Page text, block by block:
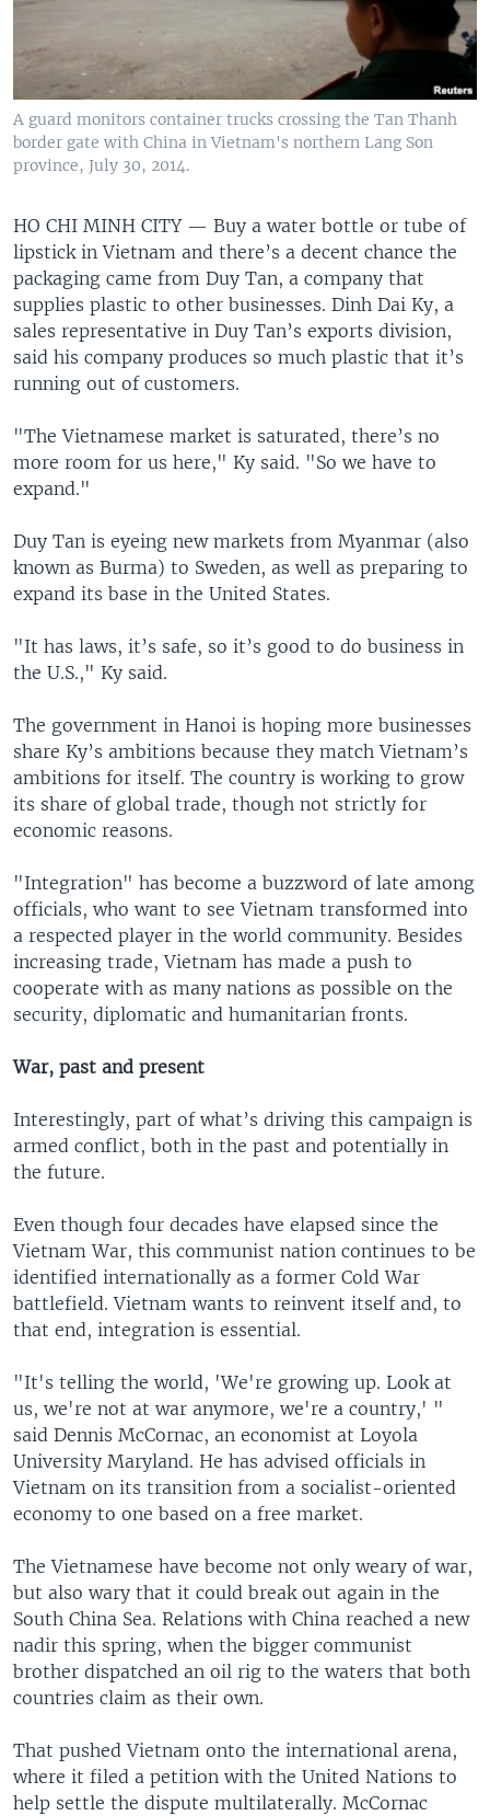
A guard monitors container trucks crossing the Tan Thanh
border gate with China in Vietnam's northern Lang Son
province, July 30, 2014.
HO CHI MINH CITY — Buy a water bottle or tube of
lipstick in Vietnam and there’s a decent chance the
packaging came from Duy Tan, a company that
supplies plastic to other businesses. Dinh Dai Ky, a
sales representative in Duy Tan’s exports division,
said his company produces so much plastic that it’s
running out of customers.
"The Vietnamese market is saturated, there’s no
more room for us here," Ky said. "So we have to
expand."
Duy Tan is eyeing new markets from Myanmar (also
known as Burma) to Sweden, as well as preparing to
expand its base in the United States.
"It has laws, it’s safe, so it’s good to do business in
the U.S.," Ky said.
The government in Hanoi is hoping more businesses
share Ky’s ambitions because they match Vietnam’s
ambitions for itself. The country is working to grow
its share of global trade, though not strictly for
economic reasons.
"Integration" has become a buzzword of late among
officials, who want to see Vietnam transformed into
a respected player in the world community. Besides
increasing trade, Vietnam has made a push to
cooperate with as many nations as possible on the
security, diplomatic and humanitarian fronts.
War, past and present
Interestingly, part of what’s driving this campaign is
armed conflict, both in the past and potentially in
the future.
Even though four decades have elapsed since the
Vietnam War, this communist nation continues to be
identified internationally as a former Cold War
battlefield. Vietnam wants to reinvent itself and, to
that end, integration is essential.
"It's telling the world, 'We're growing up. Look at
us, we're not at war anymore, we're a country,' "
said Dennis McCornac, an economist at Loyola
University Maryland. He has advised officials in
Vietnam on its transition from a socialist-oriented
economy to one based on a free market.
The Vietnamese have become not only weary of war,
but also wary that it could break out again in the
South China Sea. Relations with China reached a new
nadir this spring, when the bigger communist
brother dispatched an oil rig to the waters that both
countries claim as their own.
That pushed Vietnam onto the international arena,
where it filed a petition with the United Nations to
help settle the dispute multilaterally. McCornac